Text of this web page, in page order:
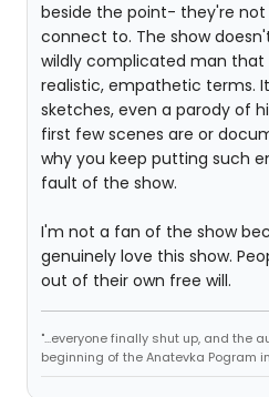
beside the point- they're
connect to. The show
wildly complicated man that
realistic, empathetic terms.
sketches, even a parody of
first few scenes are or
why you keep putting such
fault of the show.
I'm not a fan of the show
genuinely love this show.
out of their own free will.
"...everyone finally shut up, and the
beginning of the Anatevka Pogram